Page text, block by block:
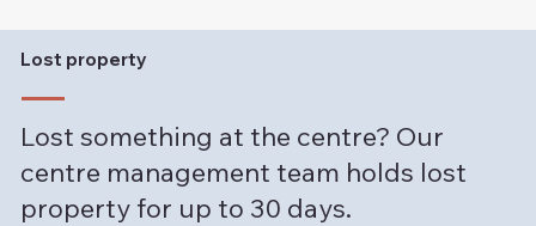
Lost property
Lost something at the centre? Our
centre management team holds lost
property for up to 30 days.